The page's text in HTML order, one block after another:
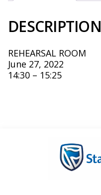
DESCRIPTION
REHEARSAL ROOM
June 27, 2022
14:30 – 15:25